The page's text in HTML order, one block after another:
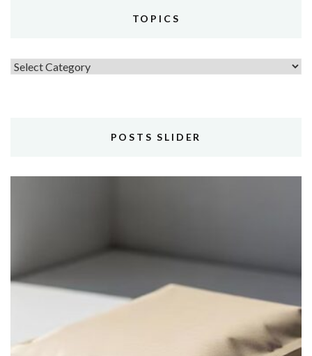
TOPICS
Topics
POSTS SLIDER